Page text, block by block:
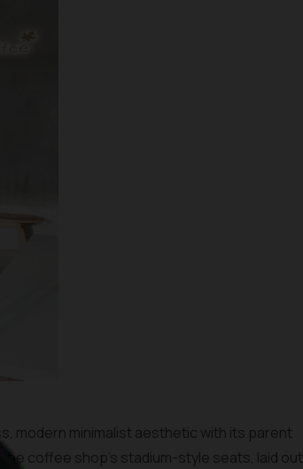
modern minimalist aesthetic with its parent
coffee shop’s stadium-style seats, laid out